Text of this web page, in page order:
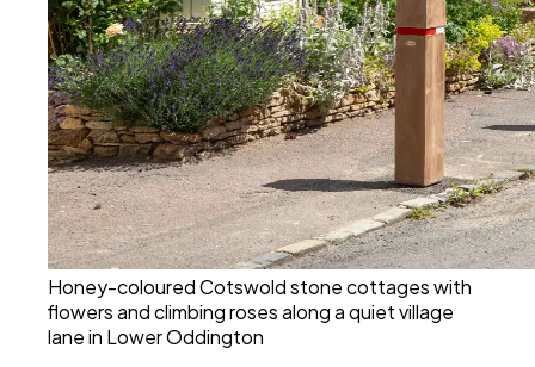
Honey-coloured Cotswold stone cottages with
flowers and climbing roses along a quiet village
lane in Lower Oddington